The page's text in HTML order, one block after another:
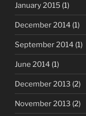
January 2015 (1)
December 2014 (1)
September 2014 (1)
June 2014 (1)
December 2013 (2)
November 2013 (2)